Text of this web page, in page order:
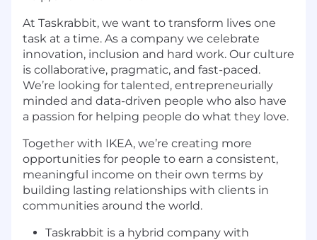
At Taskrabbit, we want to transform lives one
task at a time. As a company we celebrate
innovation, inclusion and hard work. Our culture
is collaborative, pragmatic, and fast-paced.
We’re looking for talented, entrepreneurially
minded and data-driven people who also have
a passion for helping people do what they love.
Together with IKEA, we’re creating more
opportunities for people to earn a consistent,
meaningful income on their own terms by
building lasting relationships with clients in
communities around the world.
Taskrabbit is a hybrid company with